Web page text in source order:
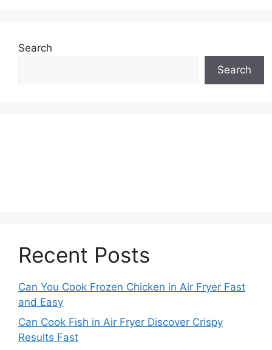
Search
Search
Recent Posts
Can You Cook Frozen Chicken in Air Fryer Fast
and Easy
Can Cook Fish in Air Fryer Discover Crispy
Results Fast